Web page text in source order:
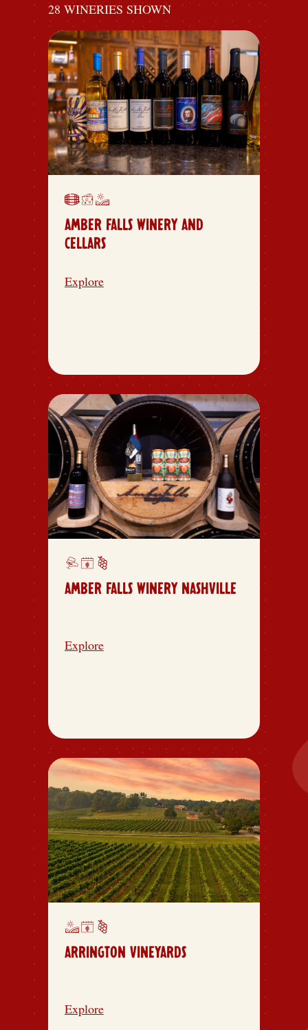
28 WINERIES SHOWN
AMBER FALLS WINERY AND
CELLARS
Explore
AMBER FALLS WINERY NASHVILLE
Explore
ARRINGTON VINEYARDS
Explore